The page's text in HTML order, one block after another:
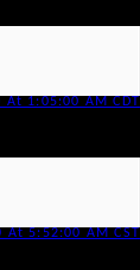
1:05:00 AM CDT
At 5:52:00 AM CST